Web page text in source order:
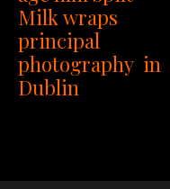
Milk wraps
principal
photography in
Dublin